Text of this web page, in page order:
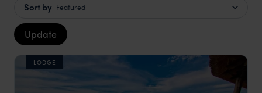
Sort by Featured
Update
LODGE